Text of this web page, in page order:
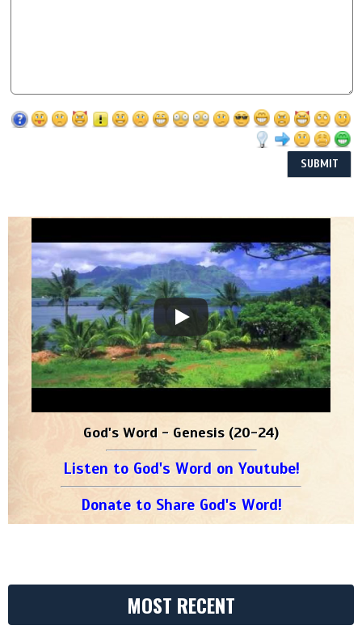
God's Word - Genesis (20-24)
Listen to God's Word on Youtube!
Donate to Share God's Word!
MOST RECENT